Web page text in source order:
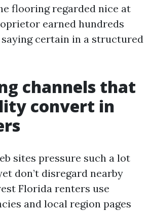
flooring regarded nice at
earned hundreds
certain in a structured
channels that
convert in
sites pressure such a lot
don’t disregard nearby
Florida renters use
and local region pages